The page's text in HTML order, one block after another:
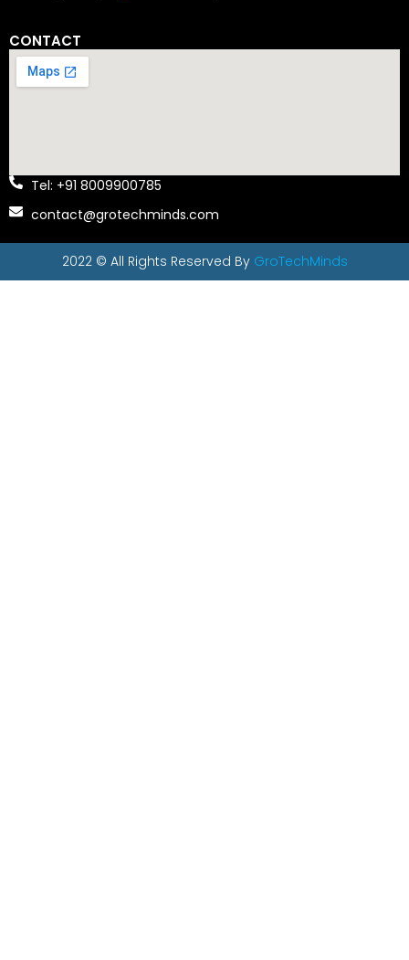
CONTACT
Tel: +91 8009900785
contact@grotechminds.com
2022 © All Rights Reserved By GroTechMinds